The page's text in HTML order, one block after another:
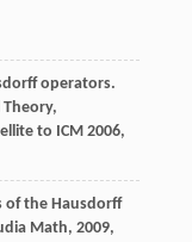
operators.
to ICM 2006,
of the Hausdorff
Math, 2009,